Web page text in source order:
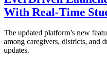
With Real-Time
The updated platform’s new
among caregivers, districts, and
updates.